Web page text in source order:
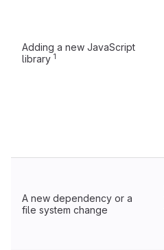
Adding a new JavaScript
library 1
A new dependency or a
file system change